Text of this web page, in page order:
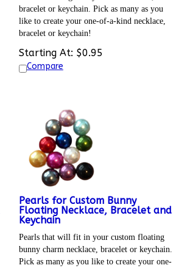
bracelet or keychain. Pick as many as you
like to create your one-of-a-kind necklace,
bracelet or keychain!
Starting At: $0.95
Compare
Pearls for Custom Bunny
Floating Necklace, Bracelet and
Keychain
Pearls that will fit in your custom floating
bunny charm necklace, bracelet or keychain.
Pick as many as you like to create your one-